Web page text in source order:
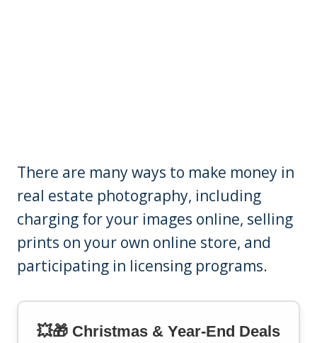
There are many ways to make money in
real estate photography, including
charging for your images online, selling
prints on your own online store, and
participating in licensing programs.
💥🎁 Christmas & Year-End Deals